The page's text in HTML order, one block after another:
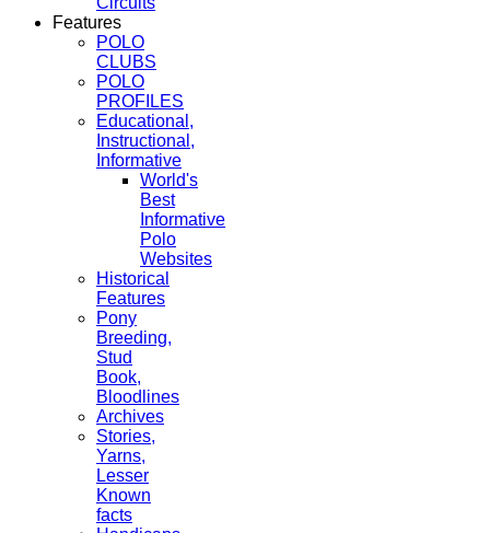
Features
POLO
CLUBS
POLO
PROFILES
Educational,
Instructional,
Informative
World's
Best
Informative
Polo
Websites
Historical
Features
Pony
Breeding,
Stud
Book,
Bloodlines
Archives
Stories,
Yarns,
Lesser
Known
facts